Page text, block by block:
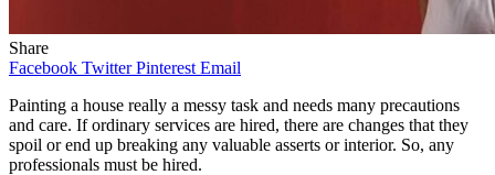
Share
Facebook Twitter Pinterest Email
Painting a house really a messy task and needs many precautions
and care. If ordinary services are hired, there are changes that they
spoil or end up breaking any valuable asserts or interior. So, any
professionals must be hired.